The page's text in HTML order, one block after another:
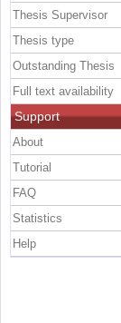
Thesis Supervisor
Thesis type
Outstanding Thesis
Full text availability
Support
About
Tutorial
FAQ
Statistics
Help